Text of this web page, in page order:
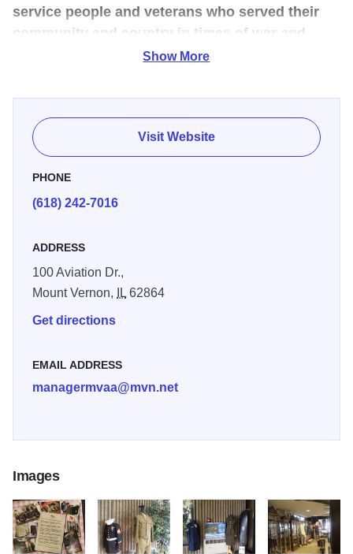
service people and veterans who served their
community and country in times of war and
The Colonel R.D. White Veterans Museum is home to
hundreds of pieces of military memorabilia collected
during all major conflicts. Authentic vintage uniforms,
weapons, munitions, and even K-rations are on display
with era newspapers, magazines, and letters from home.
From the Civil War to present, relics from all areas of
The Hall of Honor recognizes area military past and
present, each in 8x10 framed biographies.
Show More
Visit Website
PHONE
(618) 242-7016
ADDRESS
100 Aviation Dr.,
Mount Vernon,
IL62864
Get directions
EMAIL ADDRESS
managermvaa@mvn.net
Images